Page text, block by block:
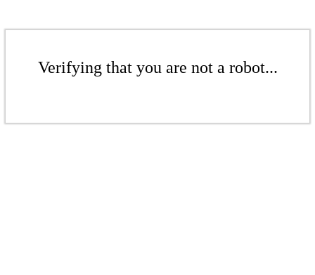
Verifying that you are not a robot...